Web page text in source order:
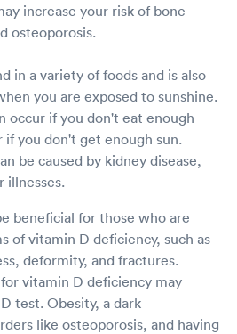
increase your risk of bone
osteoporosis.
in a variety of foods and is also
you are exposed to sunshine.
occur if you don't eat enough
you don't get enough sun.
be caused by kidney disease,
illnesses.
beneficial for those who are
of vitamin D deficiency, such as
deformity, and fractures.
vitamin D deficiency may
test. Obesity, a dark
like osteoporosis, and having